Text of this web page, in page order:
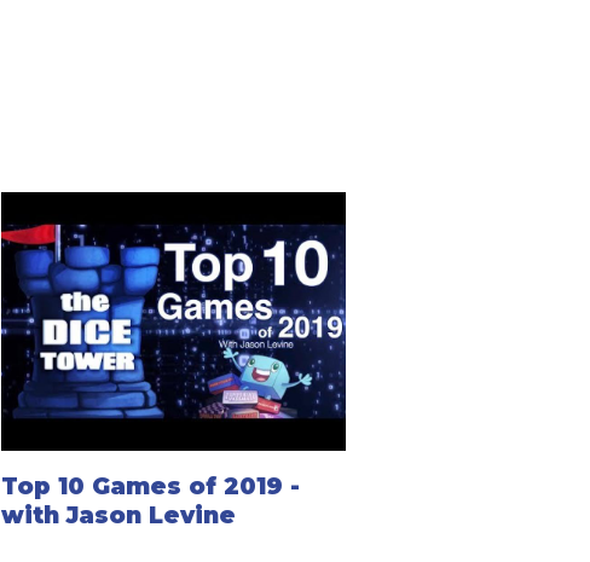
Top 10 Games of 2019 -
with Jason Levine